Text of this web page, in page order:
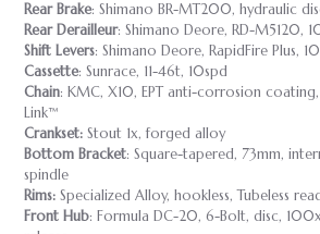
Rear Brake: Shimano BR-MT200, hydraulic
Rear Derailleur: Shimano Deore, RD-M5120,
Shift Levers: Shimano Deore, RapidFire Plus,
Cassette: Sunrace, 11-46t, 10spd
Chain: KMC, X10, EPT anti-corrosion
Link™
Crankset: Stout 1x, forged alloy
Bottom Bracket: Square-tapered, 73mm,
spindle
Rims: Specialized Alloy, hookless, Tubeless
Front Hub: Formula DC-20, 6-Bolt, disc,